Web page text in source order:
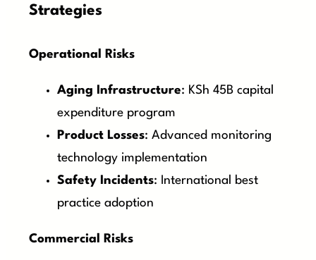
Strategies
Operational Risks
Aging Infrastructure: KSh 45B capital
expenditure program
Product Losses: Advanced monitoring
technology implementation
Safety Incidents: International best
practice adoption
Commercial Risks